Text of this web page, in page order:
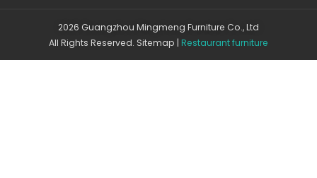
2026 Guangzhou Mingmeng Furniture Co., Ltd
All Rights Reserved. Sitemap | Restaurant furniture